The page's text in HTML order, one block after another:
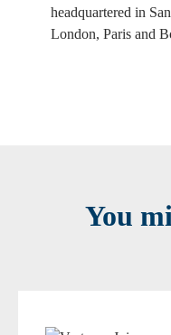
headquartered in
London, Paris and
You